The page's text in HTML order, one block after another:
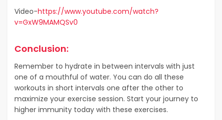
Video-https://www.youtube.com/watch?
v=GxW9MAMQSv0
Conclusion:
Remember to hydrate in between intervals with just
one of a mouthful of water. You can do all these
workouts in short intervals one after the other to
maximize your exercise session. Start your journey to
higher immunity today with these exercises.